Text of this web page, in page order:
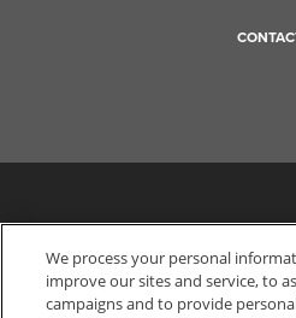
We process your personal
improve our sites and service, to
campaigns and to provide